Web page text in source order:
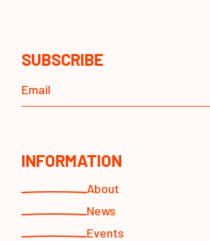
SUBSCRIBE
INFORMATION
About
News
Events